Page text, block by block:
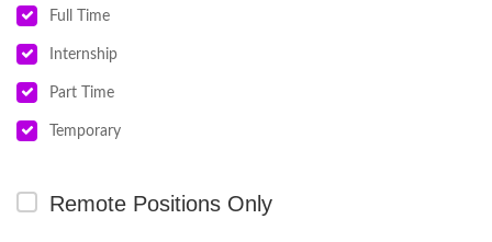
Full Time
Internship
Part Time
Temporary
Remote Positions Only